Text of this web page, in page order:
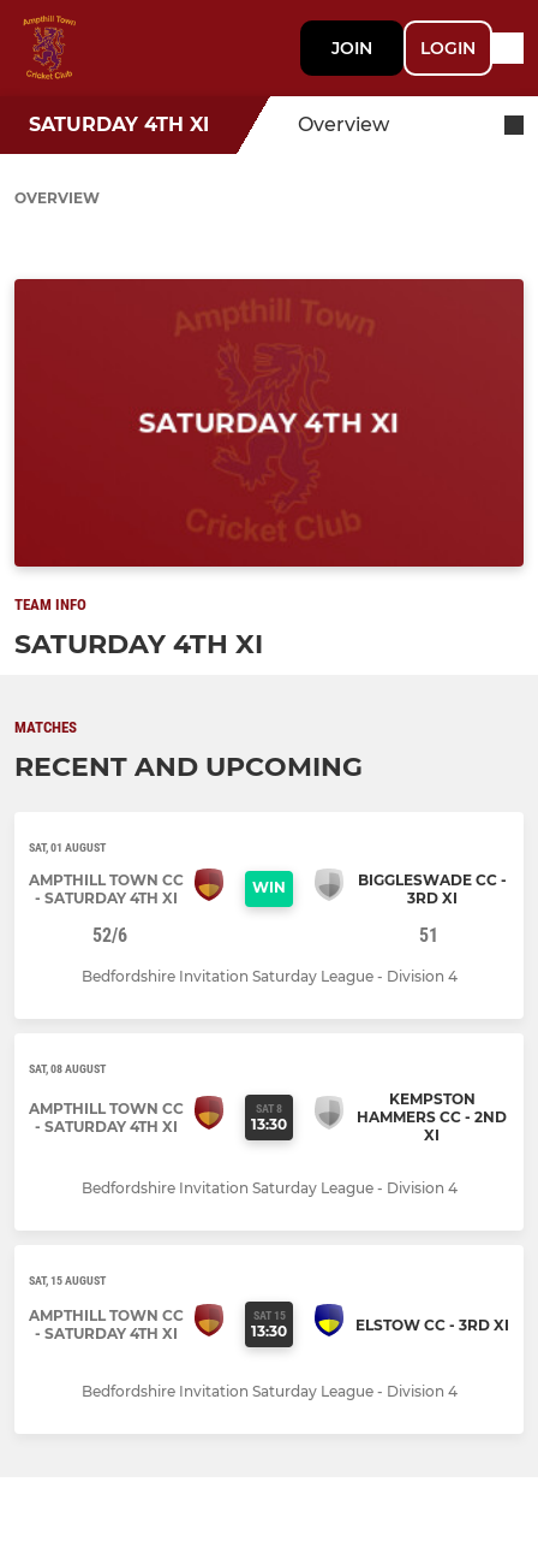
JOIN LOGIN
SATURDAY 4TH XI Overview
OVERVIEW
TEAM INFO
SATURDAY 4TH XI
MATCHES
RECENT AND UPCOMING
SAT, 01 AUGUST
AMPTHILL TOWN CC
- SATURDAY 4TH XI
WIN
BIGGLESWADE CC -
3RD XI
52/6 51
Bedfordshire Invitation Saturday League - Division 4
SAT, 08 AUGUST
AMPTHILL TOWN CC
- SATURDAY 4TH XI
SAT 8
13:30
KEMPSTON
HAMMERS CC - 2ND
XI
Bedfordshire Invitation Saturday League - Division 4
SAT, 15 AUGUST
AMPTHILL TOWN CC
- SATURDAY 4TH XI
SAT 15
13:30 ELSTOW CC - 3RD XI
Bedfordshire Invitation Saturday League - Division 4